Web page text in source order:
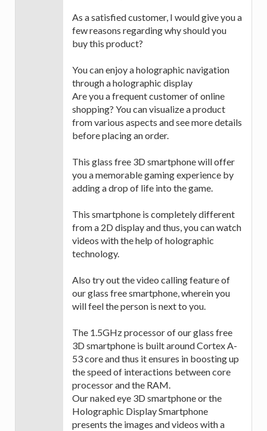
As a satisfied customer, I would give you a
few reasons regarding why should you
buy this product?
You can enjoy a holographic navigation
through a holographic display
Are you a frequent customer of online
shopping? You can visualize a product
from various aspects and see more details
before placing an order.
This glass free 3D smartphone will offer
you a memorable gaming experience by
adding a drop of life into the game.
This smartphone is completely different
from a 2D display and thus, you can watch
videos with the help of holographic
technology.
Also try out the video calling feature of
our glass free smartphone, wherein you
will feel the person is next to you.
The 1.5GHz processor of our glass free
3D smartphone is built around Cortex A-
53 core and thus it ensures in boosting up
the speed of interactions between core
processor and the RAM.
Our naked eye 3D smartphone or the
Holographic Display Smartphone
presents the images and videos with a